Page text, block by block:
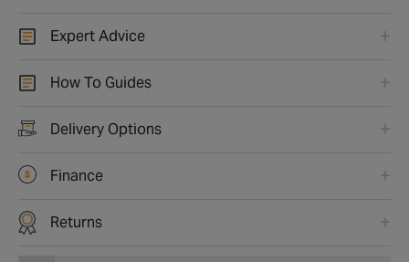
Expert Advice
How To Guides
Delivery Options
Finance
Returns